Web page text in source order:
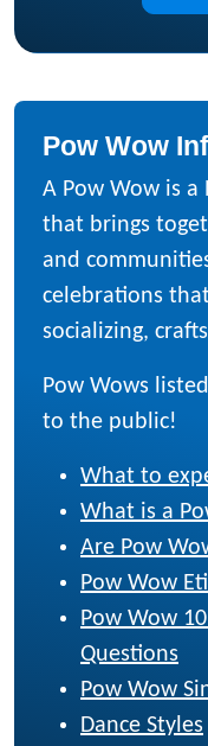
Pow Wow
A Pow Wow is
that brings
and
celebrations
socializing,
Pow Wows
to the public!
What to
What is a
Are Pow
Pow Wow
Pow Wow
Questions
Pow Wow
Dance Styles